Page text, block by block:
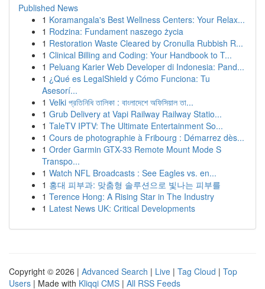
Published News
1 Koramangala's Best Wellness Centers: Your Relax...
1 Rodzina: Fundament naszego życia
1 Restoration Waste Cleared by Cronulla Rubbish R...
1 Clinical Billing and Coding: Your Handbook to T...
1 Peluang Karier Web Developer di Indonesia: Pand...
1 ¿Qué es LegalShield y Cómo Funciona: Tu
Asesorí...
1 Velki প্রতিনিধি তালিকা : বাংলাদেশে অফিসিয়াল তা...
1 Grub Delivery at Vapi Railway Railway Statio...
1 TaleTV IPTV: The Ultimate Entertainment So...
1 Cours de photographie à Fribourg : Démarrez dès...
1 Order Garmin GTX-33 Remote Mount Mode S
Transpo...
1 Watch NFL Broadcasts : See Eagles vs. en...
1 홍대 피부과: 맞춤형 솔루션으로 빛나는 피부를
1 Terence Hong: A Rising Star in The Industry
1 Latest News UK: Critical Developments
Copyright © 2026 | Advanced Search | Live | Tag Cloud | Top
Users | Made with Kliqqi CMS | All RSS Feeds